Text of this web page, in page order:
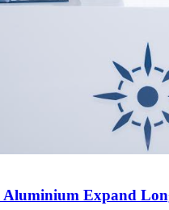
Expand